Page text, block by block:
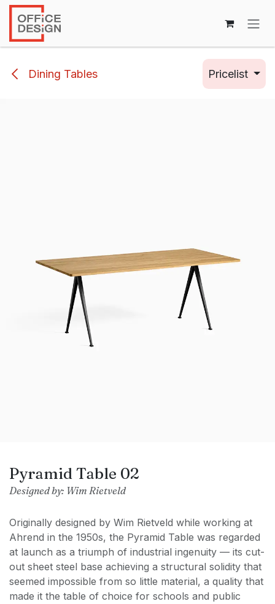
Skip to Content
Dining Tables Pricelist
Pyramid Table 02
Designed by: Wim Rietveld
Originally designed by Wim Rietveld while working at
Ahrend in the 1950s, the Pyramid Table was regarded
at launch as a triumph of industrial ingenuity — its cut-
out sheet steel base achieving a structural solidity that
seemed impossible from so little material, a quality that
made it the table of choice for schools and public